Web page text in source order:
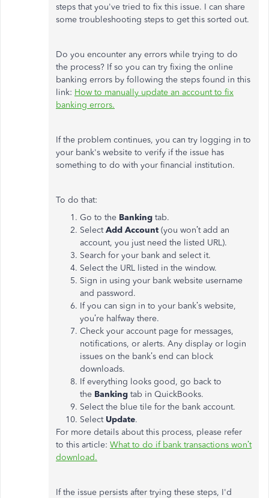
steps that you've tried to fix this issue. I can share
some troubleshooting steps to get this sorted out.
Do you encounter any errors while trying to do
the process? If so you can try fixing the online
banking errors by following the steps found in this
link: How to manually update an account to fix
banking errors.
If the problem continues, you can try logging in to
your bank's website to verify if the issue has
something to do with your financial institution.
To do that:
Go to the Banking tab.
SelectAdd Account (you won’t add an
account, you just need the listed URL).
Search for your bank and select it.
Select the URL listed in the window.
Sign in using your bank website username
and password.
If you can sign in to your bank’s website,
you’re halfway there.
Check your account page for messages,
notifications, or alerts. Any display or login
issues on the bank’s end can block
downloads.
If everything looks good, go back to
the Banking tab in QuickBooks.
Select the blue tile for the bank account.
Select Update.
For more details about this process, please refer
to this article: What to do if bank transactions won’t
download.
If the issue persists after trying these steps, I'd